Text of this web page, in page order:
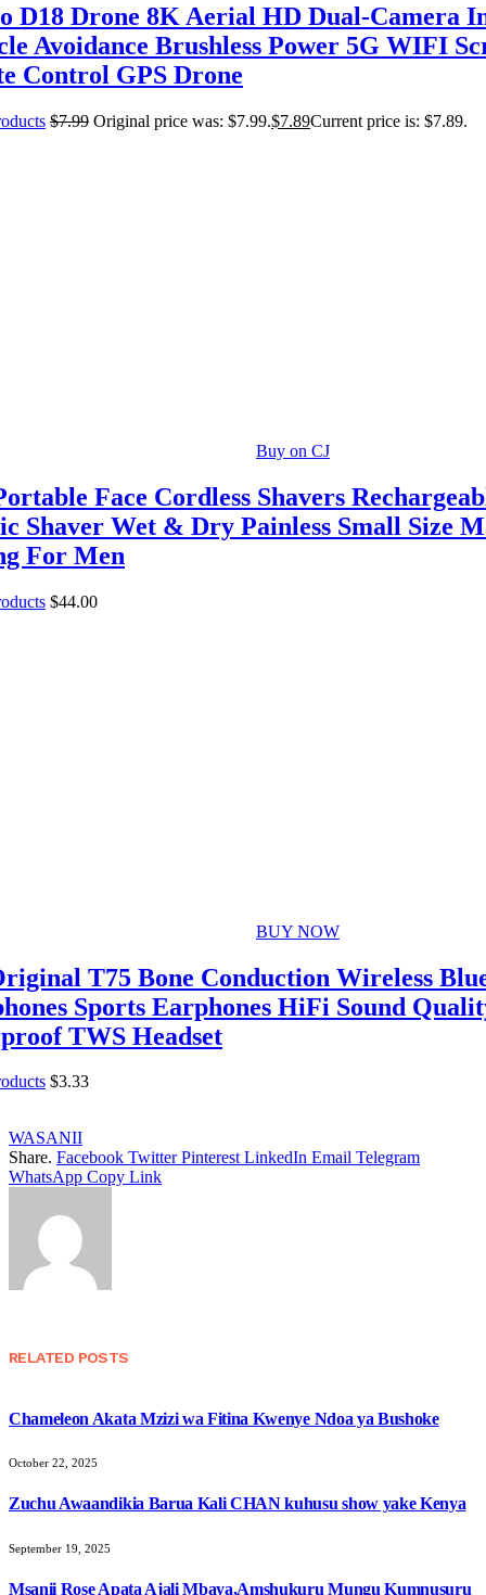
D18 Drone 8K Aerial HD Dual-Camera
Avoidance Brushless Power 5G WIFI
Control GPS Drone
$7.99 Original price was: $7.99.$7.89Current price is: $7.89.
Buy on CJ
Face Cordless Shavers
Shaver Wet & Dry Painless Small Size
For Men
$44.00
BUY NOW
T75 Bone Conduction Wireless
Sports Earphones HiFi Sound
TWS Headset
$3.33
WASANII
Share. Facebook Twitter Pinterest LinkedIn Email Telegram
WhatsApp Copy Link
RELATED POSTS
Chameleon Akata Mzizi wa Fitina Kwenye Ndoa ya Bushoke
October 22, 2025
Zuchu Awaandikia Barua Kali CHAN kuhusu show yake Kenya
September 19, 2025
Msanii Rose Apata Ajali Mbaya,Amshukuru Mungu Kumnusuru